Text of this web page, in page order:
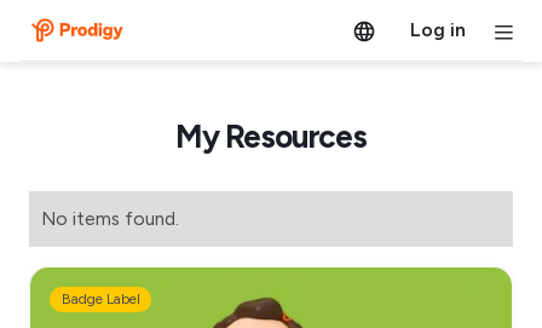
Log in
My Resources
No items found.
Badge Label